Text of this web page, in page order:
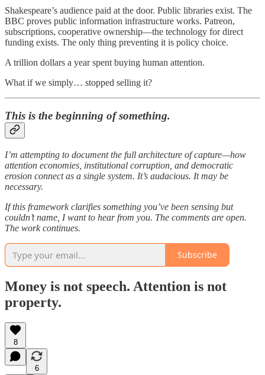
Shakespeare’s audience paid at the door. Public libraries exist. The
BBC proves public information infrastructure works. Patreon,
subscriptions, cooperative ownership—the technology for direct
funding exists. The only thing preventing it is policy choice.
A trillion dollars a year spent buying human attention.
What if we simply… stopped selling it?
This is the beginning of something.
I’m attempting to document the full architecture of capture—how
attention economies, institutional corruption, and democratic
erosion connect as a single system. It’s audacious. It may be
necessary.
If this framework clarifies something you’ve been sensing but
couldn’t name, I want to hear from you. The comments are open.
The work continues.
Subscribe
Money is not speech. Attention is not
property.
8
6